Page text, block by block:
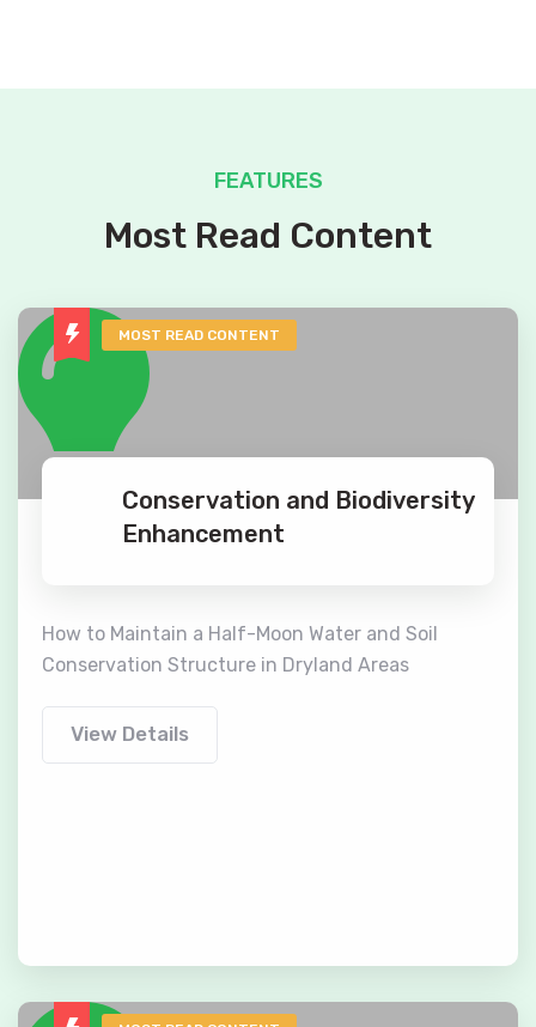
FEATURES
Most Read Content
MOST READ CONTENT
Conservation and Biodiversity
Enhancement
How to Maintain a Half-Moon Water and Soil
Conservation Structure in Dryland Areas
View Details